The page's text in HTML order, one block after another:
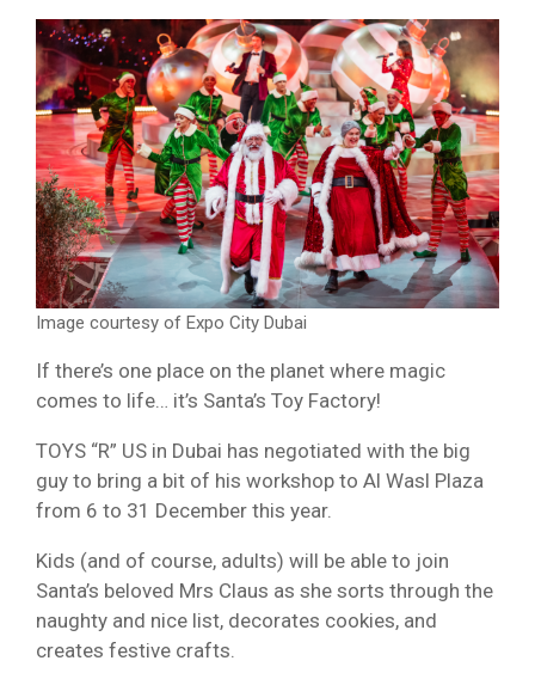
Image courtesy of Expo City Dubai
If there’s one place on the planet where magic
comes to life… it’s Santa’s Toy Factory!
TOYS “R” US in Dubai has negotiated with the big
guy to bring a bit of his workshop to Al Wasl Plaza
from 6 to 31 December this year.
Kids (and of course, adults) will be able to join
Santa’s beloved Mrs Claus as she sorts through the
naughty and nice list, decorates cookies, and
creates festive crafts.